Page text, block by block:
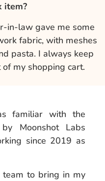
item?
in-law gave me some
fabric, with meshes
pasta. I always keep
my shopping cart.
familiar with the
Moonshot Labs
since 2019 as
to bring in my